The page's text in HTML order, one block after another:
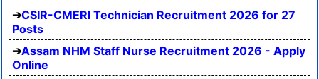
CSIR-CMERI Technician Recruitment 2026 for 27
Posts
Assam NHM Staff Nurse Recruitment 2026 - Apply
Online